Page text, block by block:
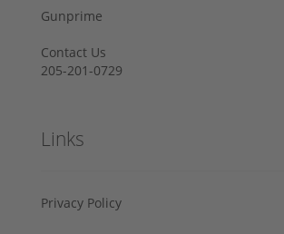
Gunprime
Contact Us
205-201-0729
Links
Privacy Policy